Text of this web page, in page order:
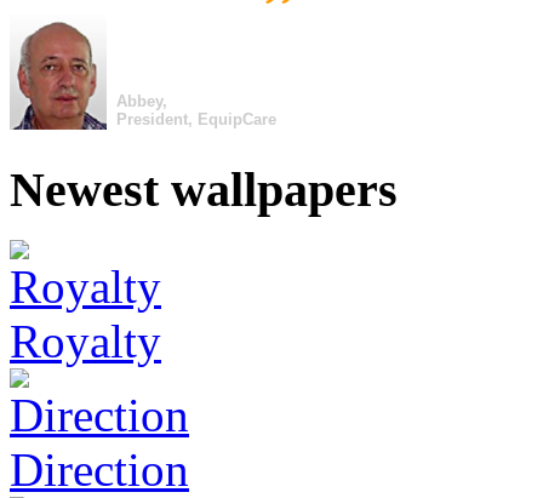
Abbey,
President, EquipCare
Newest wallpapers
Royalty
Direction